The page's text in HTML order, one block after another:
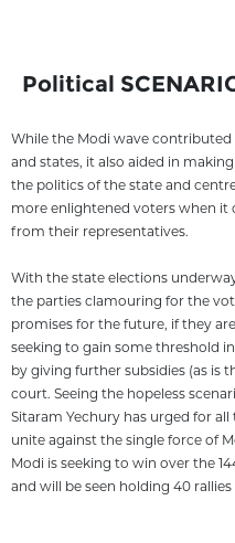
Political
While the Modi wave
and states, it also aided in
the politics of the state and
more enlightened voters when
from their representatives.
With the state elections
the parties clamouring for the
promises for the future, if they
seeking to gain some threshold
by giving further subsidies (as is
court. Seeing the hopeless
Sitaram Yechury has urged for
unite against the single force of
Modi is seeking to win over the
and will be seen holding 40 rallies